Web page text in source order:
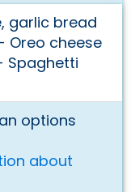
garlic bread
Oreo cheese
Spaghetti
options
about